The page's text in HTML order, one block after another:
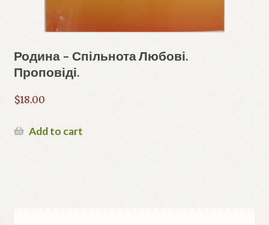
Родина – Спільнота Любові.
Проповіді.
$18.00
Add to cart